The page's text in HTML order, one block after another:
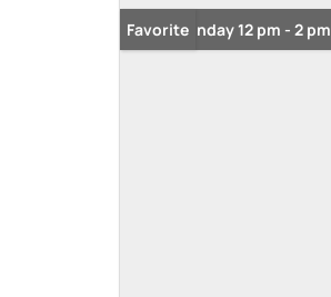
Open: Sunday 12 pm - 2 pm
Favorite